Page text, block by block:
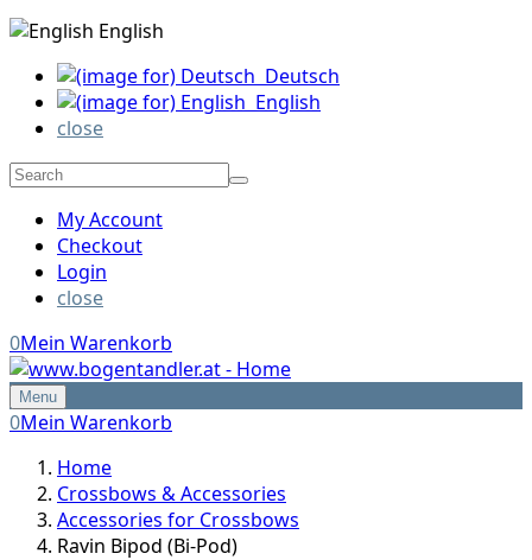
English
Deutsch
English
close
My Account
Checkout
Login
close
0Mein Warenkorb
Menu
0Mein Warenkorb
Home
Crossbows & Accessories
Accessories for Crossbows
Ravin Bipod (Bi-Pod)